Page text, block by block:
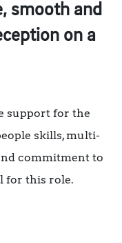
smooth and
on a
support for the
skills, multi-
commitment to
for this role.